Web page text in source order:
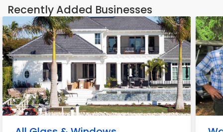
Recently Added Businesses